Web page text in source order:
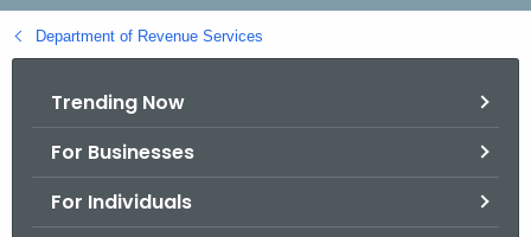
h
B
Department of Revenue Services
Trending Now
For Businesses
For Individuals